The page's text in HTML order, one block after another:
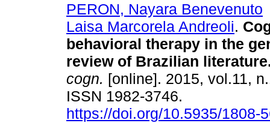
PERON, Nayara Benevenuto
Laisa Marcorela Andreoli.
behavioral therapy in the
review of Brazilian literature
cogn. [online]. 2015, vol.11,
ISSN 1982-3746.
https://doi.org/10.5935/1808-